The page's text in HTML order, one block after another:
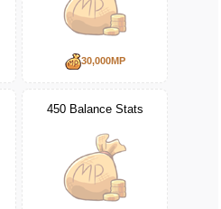
30,000MP
450 Balance Stats